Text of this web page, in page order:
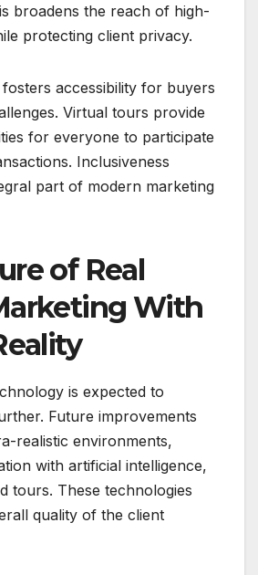
broadens the reach of high-
protecting client privacy.
fosters accessibility for buyers
Virtual tours provide
for everyone to participate
Inclusiveness
part of modern marketing
of Real
With
is expected to
Future improvements
realistic environments,
with artificial intelligence,
tours. These technologies
quality of the client